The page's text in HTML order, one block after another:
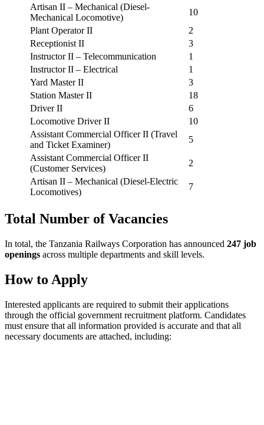
Artisan II – Mechanical (Diesel-
Mechanical Locomotive)
10
Plant Operator II
2
Receptionist II
3
Instructor II – Telecommunication
1
Instructor II – Electrical
1
Yard Master II
3
Station Master II
18
Driver II
6
Locomotive Driver II
10
Assistant Commercial Officer II (Travel
and Ticket Examiner)
5
Assistant Commercial Officer II
(Customer Services)
2
Artisan II – Mechanical (Diesel-Electric
Locomotives)
7
Total Number of Vacancies
In total, the Tanzania Railways Corporation has announced 247 job
openings across multiple departments and skill levels.
How to Apply
Interested applicants are required to submit their applications
through the official government recruitment platform. Candidates
must ensure that all information provided is accurate and that all
necessary documents are attached, including: